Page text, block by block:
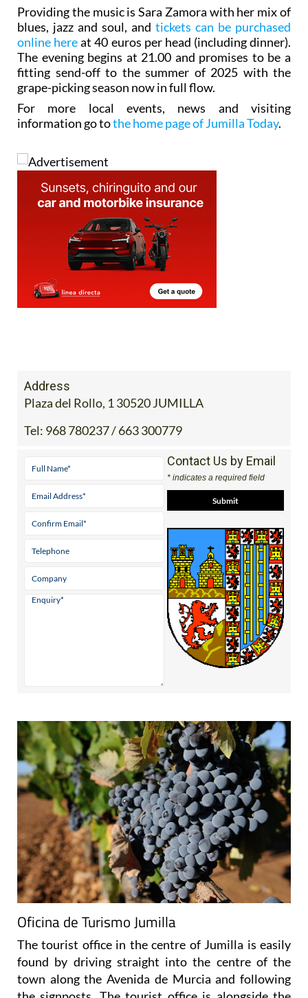
Providing the music is Sara Zamora with her mix of
blues, jazz and soul, and tickets can be purchased
online hereat 40 euros per head (including dinner).
The evening begins at 21.00 and promises to be a
fitting send-off to the summer of 2025 with the
grape-picking season now in full flow.
For more local events, news and visiting
information go tothe home page of Jumilla Today.
Address
Plaza del Rollo, 1 30520 JUMILLA
Tel: 968 780237 / 663 300779
Contact Us by Email
* indicates a required field
Oficina de Turismo Jumilla
The tourist office in the centre of Jumilla is easily
found by driving straight into the centre of the
town along the Avenida de Murcia and following